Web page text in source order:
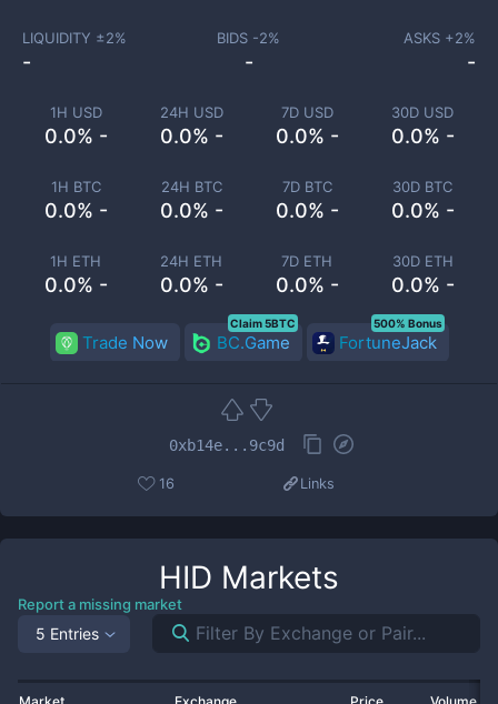
1H USD
0.0% -
24H USD
0.0% -
7D USD
0.0% -
30D USD
0.0% -
1H BTC
0.0% -
24H BTC
0.0% -
7D BTC
0.0% -
30D BTC
0.0% -
1H ETH
0.0% -
24H ETH
0.0% -
7D ETH
0.0% -
30D ETH
0.0% -
LIQUIDITY ±2%
-
BIDS -2%
-
ASKS +2%
-
Trade Now BC.Game
Claim 5BTC
FortuneJack
500% Bonus
0xb14e...9c9d
16 Links
HID Markets
Report a missing market
5 Entries